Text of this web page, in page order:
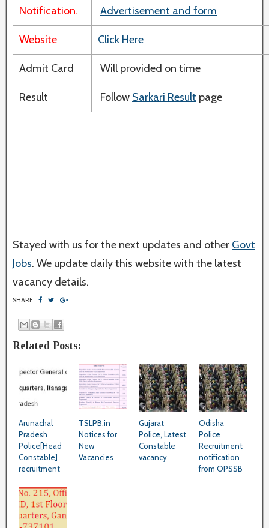
Notification. Advertisement and form
Website Click Here
Admit Card Will provided on time
Result Follow Sarkari Result page
Stayed with us for the next updates and other Govt
Jobs. We update daily this website with the latest
vacancy details.
SHARE:
Related Posts:
Arunachal
Pradesh
Police[Head
Constable]
recruitment
TSLPB.in
Notices for
New
Vacancies
Gujarat
Police, Latest
Constable
vacancy
Odisha
Police
Recruitment
notification
from OPSSB